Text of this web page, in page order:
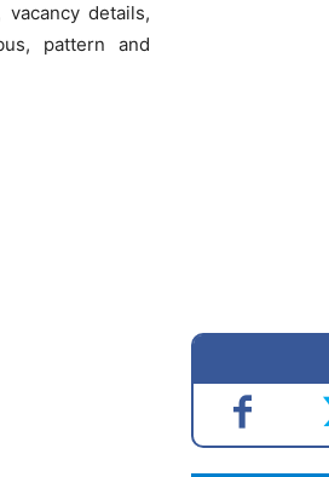
details,
pattern and